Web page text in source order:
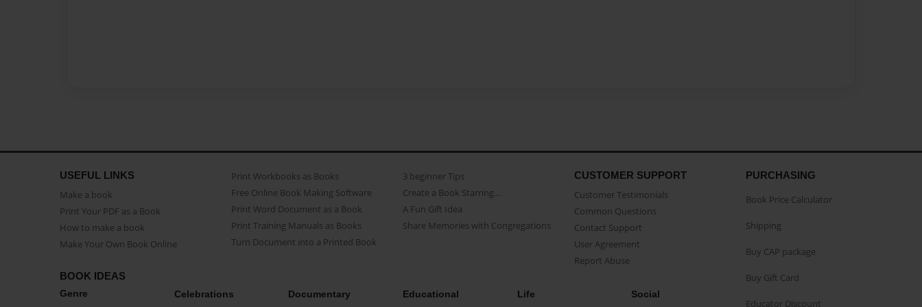
USEFUL LINKS
Make a book
Print Your PDF as a Book
How to make a book
Make Your Own Book Online
Print Workbooks as Books
Free Online Book Making Software
Print Word Document as a Book
Print Training Manuals as Books
Turn Document into a Printed Book
3 beginner Tips
Create a Book Starring...
A Fun Gift Idea
Share Memories with Congregations
CUSTOMER SUPPORT
Customer Testimonials
Common Questions
Contact Support
User Agreement
Report Abuse
BOOK IDEAS
Genre Celebrations Documentary Educational Life Social
PURCHASING
Book Price Calculator
Shipping
Buy CAP package
Buy Gift Card
Educator Discount